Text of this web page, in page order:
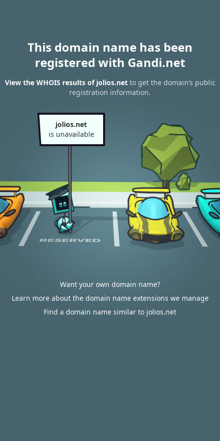
This domain name has been
registered with Gandi.net
View the WHOIS results of jolios.netto get the domain’s public
registration information.
jolios.net
is unavailable
Want your own domain name?
Learn more about the domain name extensions we manage
Find a domain name similar to jolios.net